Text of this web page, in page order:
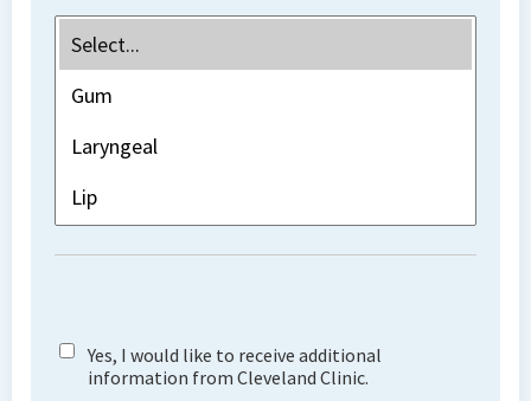
Yes, I would like to receive additional
information from Cleveland Clinic.